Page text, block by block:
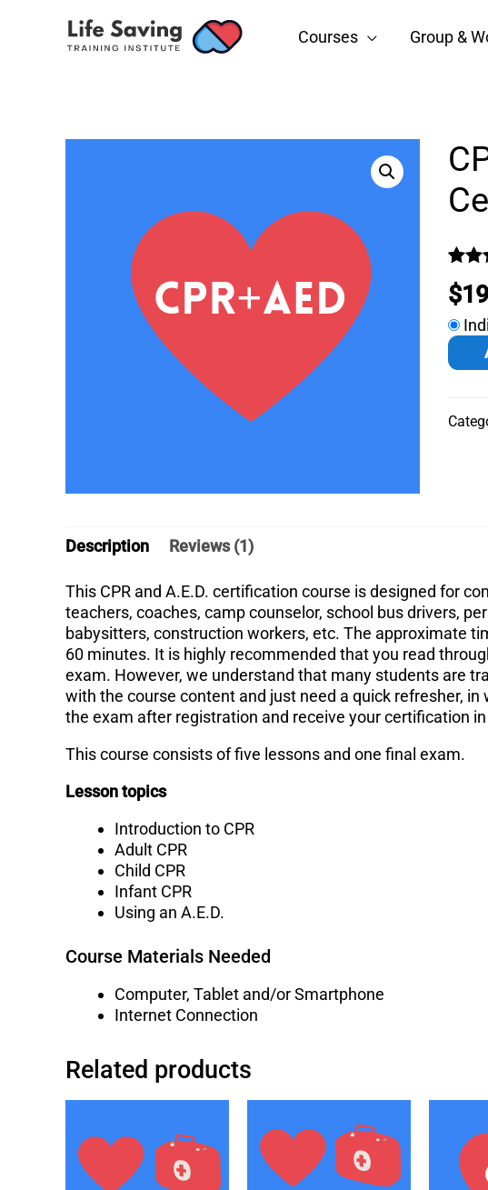
Courses Group &
Rated
4.00
1
rating
$
Description Reviews (1)
This CPR and A.E.D. certification course is designed for
teachers, coaches, camp counselor, school bus drivers,
babysitters, construction workers, etc. The approximate
60 minutes. It is highly recommended that you read
exam. However, we understand that many students are
with the course content and just need a quick refresher,
the exam after registration and receive your certification
This course consists of five lessons and one final exam.
Lesson topics
Introduction to CPR
Adult CPR
Child CPR
Infant CPR
Using an A.E.D.
Course Materials Needed
Computer, Tablet and/or Smartphone
Internet Connection
Related products